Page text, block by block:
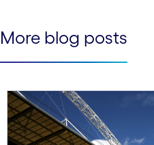
More blog posts